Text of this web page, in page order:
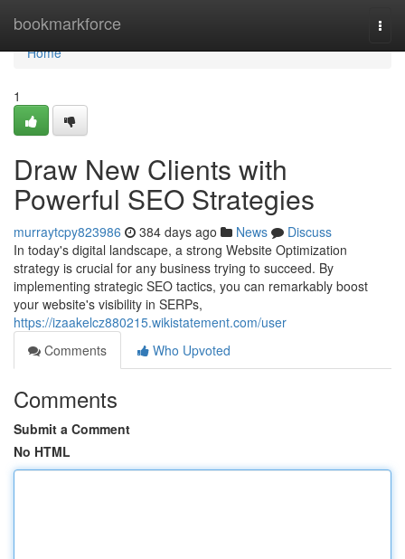
bookmarkforce
Home
Home
1
Draw New Clients with
Powerful SEO Strategies
murraytcpy823986 384 days ago News
Discuss
In today's digital landscape, a strong Website Optimization
strategy is crucial for any business trying to succeed. By
implementing strategic SEO tactics, you can remarkably boost
your website's visibility in SERPs,
https://izaakelcz880215.wikistatement.com/user
Comments
Who Upvoted
Comments
Submit a Comment
No HTML